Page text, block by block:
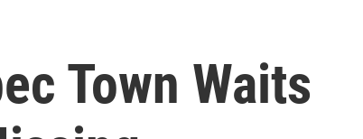
Town Waits